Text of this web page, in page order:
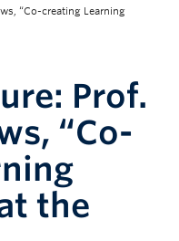
“Co-creating Learning
Prof.
“Co-
the